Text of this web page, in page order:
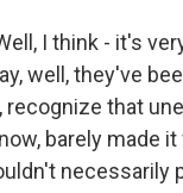
I think - it's
well, they've
recognize that
barely made
necessarily